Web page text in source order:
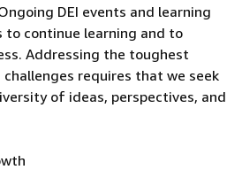
DEI events and learning
to continue learning and to
Addressing the toughest
requires that we seek
of ideas, perspectives, and